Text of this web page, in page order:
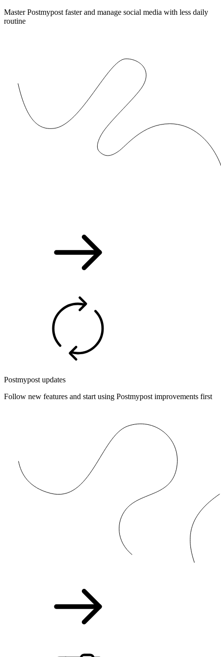
Master Postmypost faster and manage social media with less daily
routine
Postmypost updates
Follow new features and start using Postmypost improvements first